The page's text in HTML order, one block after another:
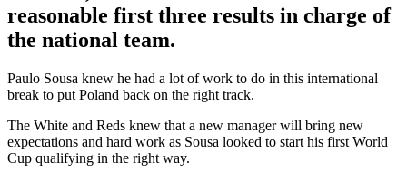
reasonable first three results in charge of
the national team.
Paulo Sousa knew he had a lot of work to do in this international
break to put Poland back on the right track.
The White and Reds knew that a new manager will bring new
expectations and hard work as Sousa looked to start his first World
Cup qualifying in the right way.